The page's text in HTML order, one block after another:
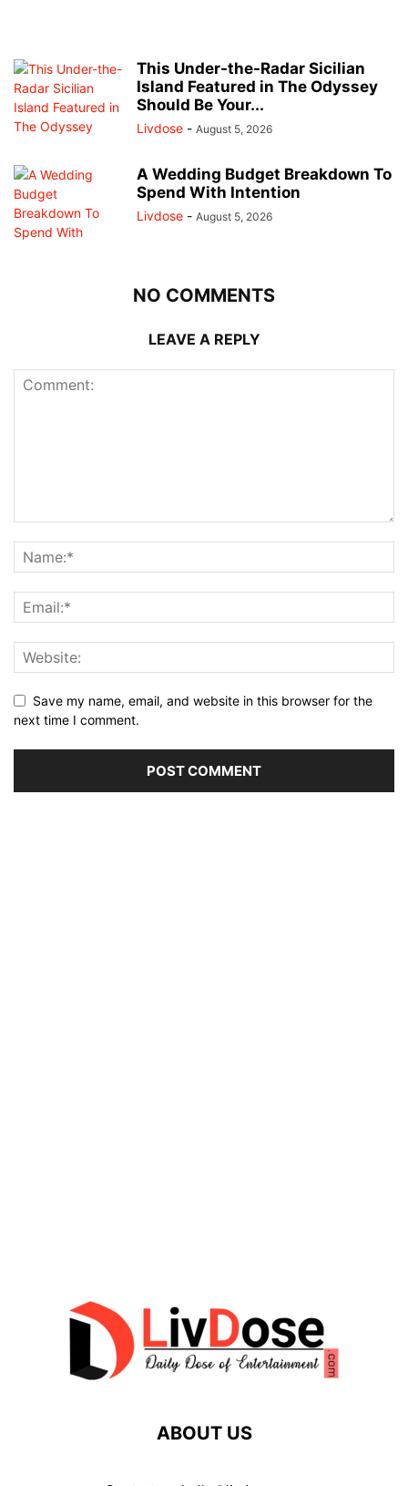
This Under-the-Radar Sicilian
Island Featured in The Odyssey
Should Be Your...
Livdose - August 5, 2026
A Wedding Budget Breakdown To
Spend With Intention
Livdose - August 5, 2026
NO COMMENTS
LEAVE A REPLY
Save my name, email, and website in this browser for the
next time I comment.
ABOUT US